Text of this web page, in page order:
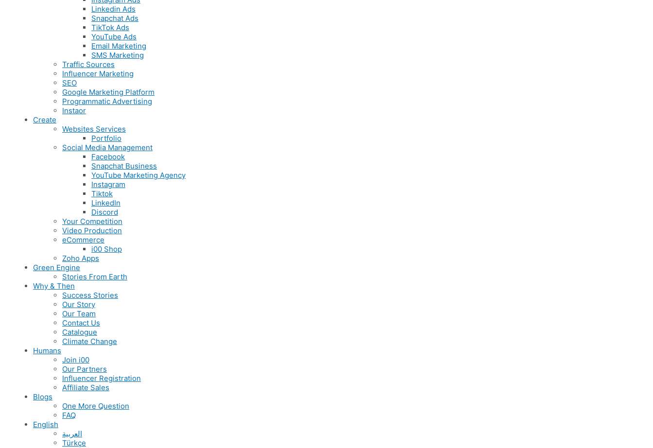
Linkedin Ads
Snapchat Ads
TikTok Ads
YouTube Ads
Email Marketing
SMS Marketing
Traffic Sources
Influencer Marketing
SEO
Google Marketing Platform
Programmatic Advertising
Instaor
Create
Websites Services
Portfolio
Social Media Management
Facebook
Snapchat Business
YouTube Marketing Agency
Instagram
Tiktok
LinkedIn
Discord
Your Competition
Video Production
eCommerce
i00 Shop
Zoho Apps
Green Engine
Stories From Earth
Why & Then
Success Stories
Our Story
Our Team
Contact Us
Catalogue
Climate Change
Humans
Join i00
Our Partners
Influencer Registration
Affiliate Sales
Blogs
One More Question
FAQ
English
العربية
Türkçe